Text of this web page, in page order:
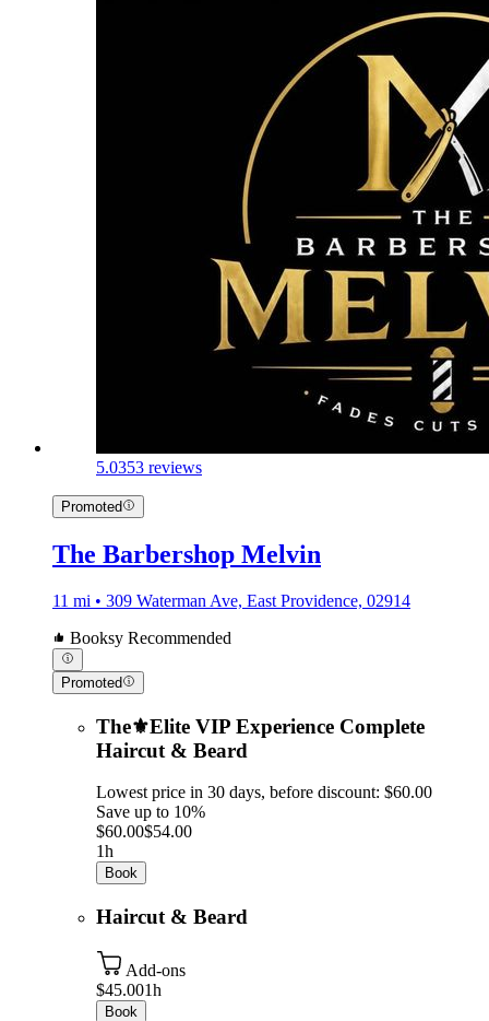
5.0353 reviews
Promoted
The Barbershop Melvin
11 mi • 309 Waterman Ave, East Providence, 02914
Booksy Recommended
Promoted
The⚜️Elite VIP Experience Complete
Haircut & Beard
Lowest price in 30 days, before discount: $60.00
Save up to 10%
$60.00$54.00
1h
Book
Haircut & Beard
Add-ons
$45.001h
Book